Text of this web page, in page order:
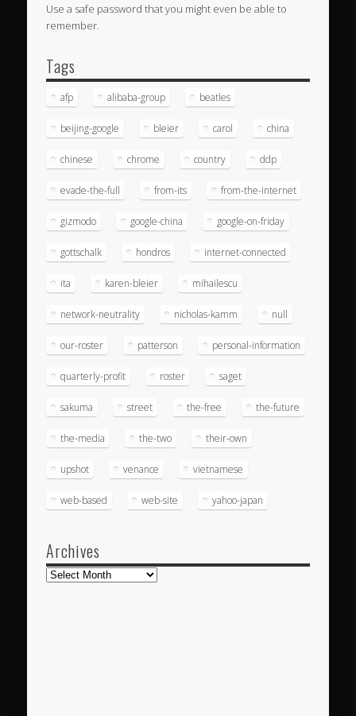
Use a safe password that you might even be able to
remember.
Tags
afp alibaba-group beatles
beijing-google bleier carol china
chinese chrome country ddp
evade-the-full from-its from-the-internet
gizmodo google-china google-on-friday
gottschalk hondros internet-connected
ita karen-bleier mihailescu
network-neutrality nicholas-kamm null
our-roster patterson personal-information
quarterly-profit roster saget
sakuma street the-free the-future
the-media the-two their-own
upshot venance vietnamese
web-based web-site yahoo-japan
Archives
Archives